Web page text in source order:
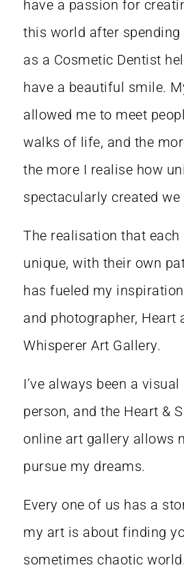
have a passion for
this world after spending
as a Cosmetic Dentist
have a beautiful smile.
allowed me to meet
walks of life, and the
the more I realise how
spectacularly created we
The realisation that each
unique, with their own
has fueled my
and photographer, Heart
Whisperer Art Gallery.
I’ve always been a
person, and the Heart &
online art gallery allows
pursue my dreams.
Every one of us has a
my art is about finding
sometimes chaotic